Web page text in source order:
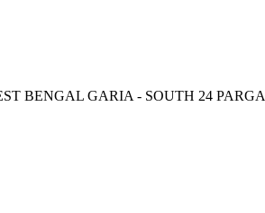
BENGAL GARIA - SOUTH 24